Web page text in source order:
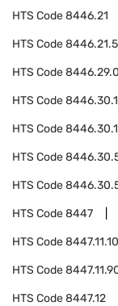
HTS Code8446.21
HTS Code
HTS Code
HTS Code
HTS Code
HTS Code
HTS Code
HTS Code8447
HTS Code
HTS Code
HTS Code8447.12